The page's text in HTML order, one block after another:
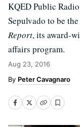
KQED Public
Sepulvado to be
Report, its award-
affairs program.
Aug 23, 2016
Peter Cavagnaro